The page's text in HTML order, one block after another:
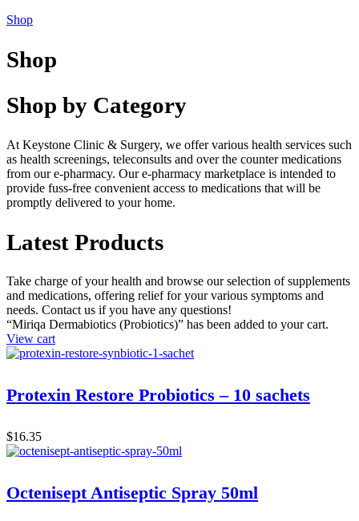
Shop
Shop
Shop by Category
At Keystone Clinic & Surgery, we offer various health services such
as health screenings, teleconsults and over the counter medications
from our e-pharmacy. Our e-pharmacy marketplace is intended to
provide fuss-free convenient access to medications that will be
promptly delivered to your home.
Latest Products
Take charge of your health and browse our selection of supplements
and medications, offering relief for your various symptoms and
needs. Contact us if you have any questions!
“Miriqa Dermabiotics (Probiotics)” has been added to your cart.
View cart
Protexin Restore Probiotics – 10 sachets
$16.35
Octenisept Antiseptic Spray 50ml